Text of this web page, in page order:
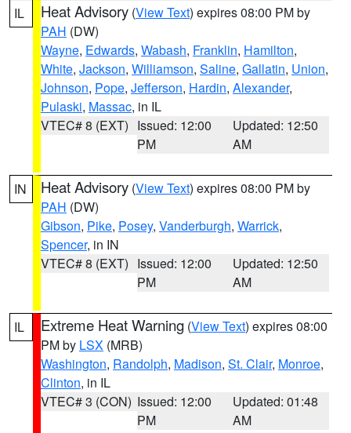
IL Heat Advisory (View Text) expires 08:00 PM by
PAH (DW)
Wayne, Edwards, Wabash, Franklin, Hamilton,
White, Jackson, Williamson, Saline, Gallatin, Union,
Johnson, Pope, Jefferson, Hardin, Alexander,
Pulaski, Massac, in IL
VTEC# 8 (EXT) Issued: 12:00
PM
Updated: 12:50
AM
IN Heat Advisory (View Text) expires 08:00 PM by
PAH (DW)
Gibson, Pike, Posey, Vanderburgh, Warrick,
Spencer, in IN
VTEC# 8 (EXT) Issued: 12:00
PM
Updated: 12:50
AM
IL Extreme Heat Warning (View Text) expires 08:00
PM by LSX (MRB)
Washington, Randolph, Madison, St. Clair, Monroe,
Clinton, in IL
VTEC# 3 (CON) Issued: 12:00
PM
Updated: 01:48
AM